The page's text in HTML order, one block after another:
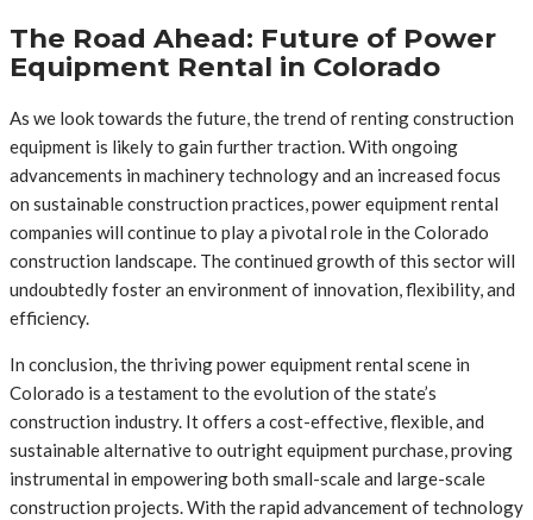
The Road Ahead: Future of Power
Equipment Rental in Colorado
As we look towards the future, the trend of renting construction
equipment is likely to gain further traction. With ongoing
advancements in machinery technology and an increased focus
on sustainable construction practices, power equipment rental
companies will continue to play a pivotal role in the Colorado
construction landscape. The continued growth of this sector will
undoubtedly foster an environment of innovation, flexibility, and
efficiency.
In conclusion, the thriving power equipment rental scene in
Colorado is a testament to the evolution of the state’s
construction industry. It offers a cost-effective, flexible, and
sustainable alternative to outright equipment purchase, proving
instrumental in empowering both small-scale and large-scale
construction projects. With the rapid advancement of technology